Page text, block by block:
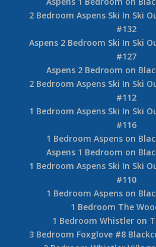
2 Bedroom Aspens Ski In Ski
#132
Aspens 2 Bedroom Ski In Ski
#127
Aspens 2 Bedroom on
2 Bedroom Aspens Ski In Ski
#112
1 Bedroom Aspens Ski In Ski
#116
1 Bedroom Aspens on
Aspens 1 Bedroom on
1 Bedroom Aspens Ski In Ski
#110
1 Bedroom Aspens on
1 Bedroom The
1 Bedroom Whistler on
3 Bedroom Foxglove #8